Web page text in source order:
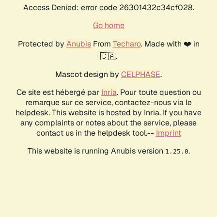
Access Denied: error code 26301432c34cf028.
Go home
Protected by AnubisFrom Techaro. Made with ❤️ in
🇨🇦.
Mascot design by CELPHASE.
Ce site est hébergé par Inria. Pour toute question ou
remarque sur ce service, contactez-nous via le
helpdesk. This website is hosted by Inria. If you have
any complaints or notes about the service, please
contact us in the helpdesk tool.-- Imprint
This website is running Anubis version 1.25.0.